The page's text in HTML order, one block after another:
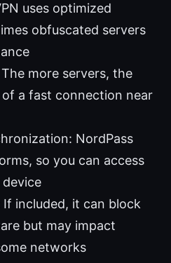
uses optimized
obfuscated servers
more servers, the
a fast connection near
NordPass
so you can access
included, it can block
but may impact
networks